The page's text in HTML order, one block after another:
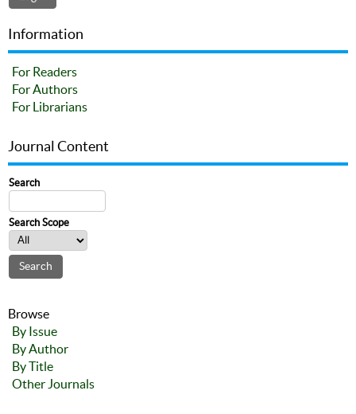
Information
For Readers
For Authors
For Librarians
Journal Content
Search
Search Scope
Browse
By Issue
By Author
By Title
Other Journals